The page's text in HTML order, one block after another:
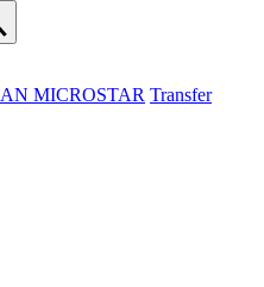
MICROSTAR Transfer